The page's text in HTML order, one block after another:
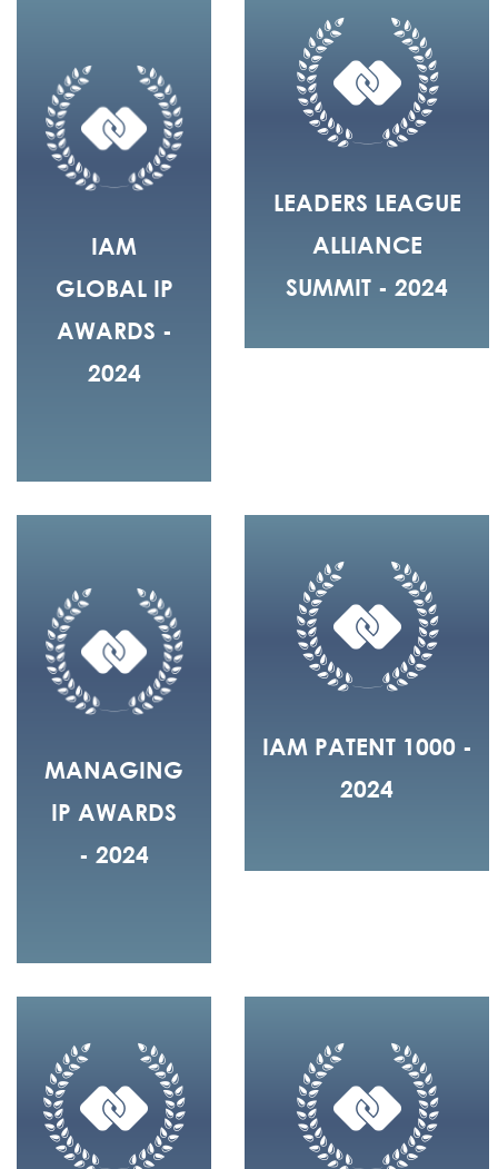
IAM
GLOBAL IP
AWARDS -
2024
LEADERS LEAGUE
ALLIANCE
SUMMIT - 2024
MANAGING
IP AWARDS
- 2024
IAM PATENT 1000 -
2024